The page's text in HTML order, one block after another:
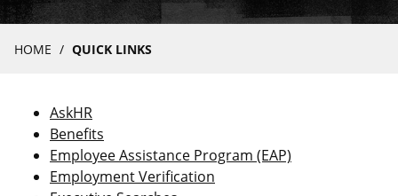
Breadcrumb
HOME QUICK LINKS
AskHR
Benefits
Employee Assistance Program (EAP)
Employment Verification